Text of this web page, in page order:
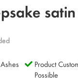
Ashes
Product
Possible